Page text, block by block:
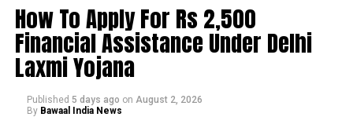
How To Apply For Rs 2,500
Financial Assistance Under Delhi
Laxmi Yojana
Published 5 days ago on August 2, 2026
By Bawaal India News